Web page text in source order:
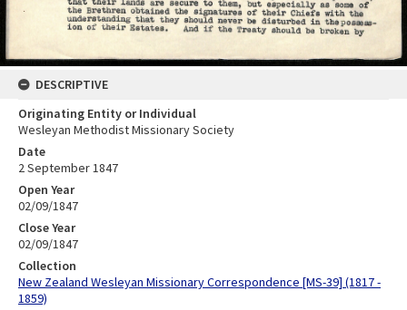
DESCRIPTIVE
Originating Entity or Individual
Wesleyan Methodist Missionary Society
Date
2 September 1847
Open Year
02/09/1847
Close Year
02/09/1847
Collection
New Zealand Wesleyan Missionary Correspondence [MS-39] (1817 -
1859)